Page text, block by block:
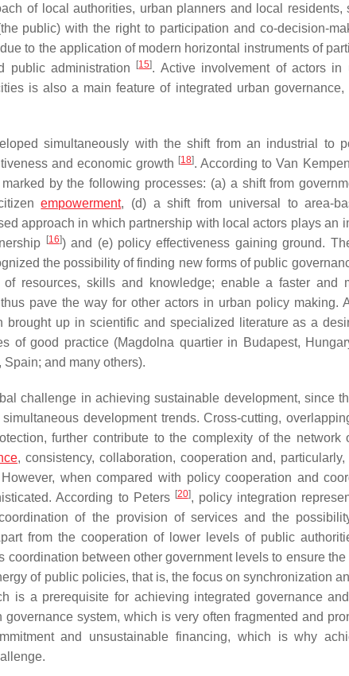
of local authorities, urban planners and local residents,
public) with the right to participation and co-decision-
to the application of modern horizontal instruments of
public administration
[15]. Active involvement of actors in
is also a main feature of integrated urban
simultaneously with the shift from an industrial to
and economic growth [18]. According to Van
by the following processes: (a) a shift from
empowerment, (d) a shift from universal to area-
approach in which partnership with local actors plays an
[16]) and (e) policy effectiveness gaining ground.
the possibility of finding new forms of public
resources, skills and knowledge; enable a faster and
pave the way for other actors in urban policy making.
up in scientific and specialized literature as a
of good practice (Magdolna quartier in Budapest,
and many others).
challenge in achieving sustainable development, since
development trends. Cross-cutting,
further contribute to the complexity of the network
, consistency, collaboration, cooperation and,
when compared with policy cooperation and
According to Peters [20], policy integration
of the provision of services and the
from the cooperation of lower levels of public
between other government levels to ensure
of public policies, that is, the focus on synchronization
is a prerequisite for achieving integrated governance
system, which is very often fragmented and
and unsustainable financing, which is why